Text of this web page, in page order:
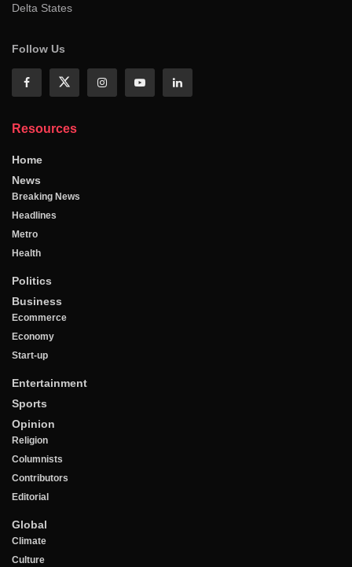
Delta States
Follow Us
Resources
Home
News
Breaking News
Headlines
Metro
Health
Politics
Business
Ecommerce
Economy
Start-up
Entertainment
Sports
Opinion
Religion
Columnists
Contributors
Editorial
Global
Climate
Culture